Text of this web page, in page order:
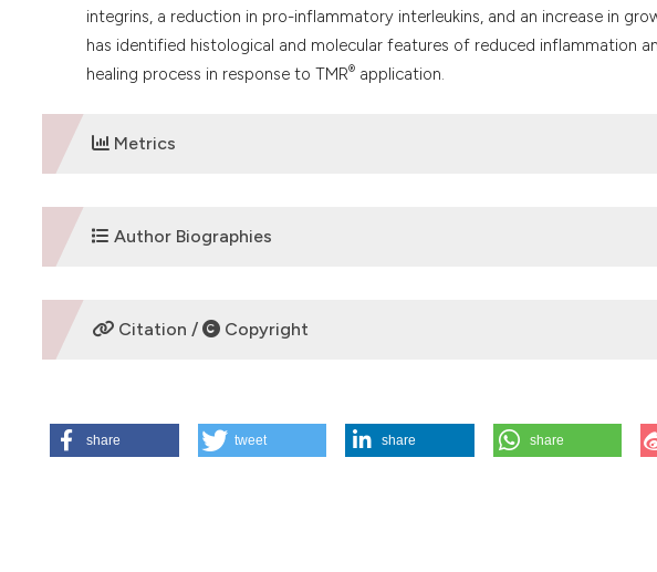
integrins, a reduction in pro-inflammatory interleukins, and an increase in
has identified histological and molecular features of reduced inflammation
healing process in response to TMR® application.
Metrics
DOWNLOADS
Author Biographies
Biomedical Sciences
Biomedical Sicences
Citation / Copyright
Ferroni L, Gardin C, De Pieri A, Sambataro M, Seganfreddo E, Goretti C, et al.
share tweet share share